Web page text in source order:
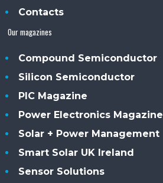
Contacts
Our magazines
Compound Semiconductor
Silicon Semiconductor
PIC Magazine
Power Electronics Magazine
Solar + Power Management
Smart Solar UK Ireland
Sensor Solutions